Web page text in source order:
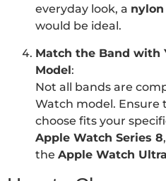
everyday look, a
would be ideal.
Match the Band with
Model:
Not all bands are
Watch model. Ensure
choose fits your
Apple Watch Series 8,
the Apple Watch